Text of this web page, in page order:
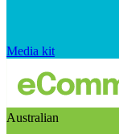
Media kit
Australian